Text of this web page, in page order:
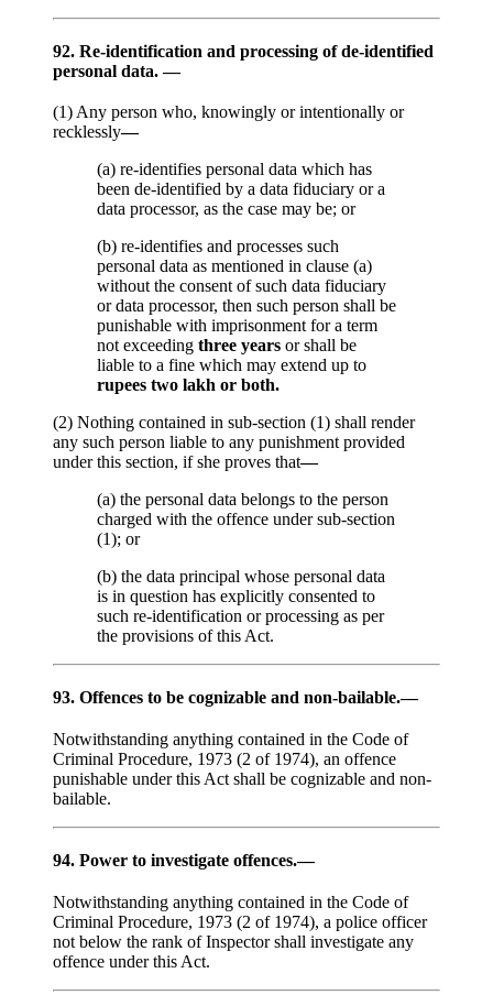
92. Re-identification and processing of de-identified
personal data. —
(1) Any person who, knowingly or intentionally or
recklessly—
(a) re-identifies personal data which has
been de-identified by a data fiduciary or a
data processor, as the case may be; or
(b) re-identifies and processes such
personal data as mentioned in clause (a)
without the consent of such data fiduciary
or data processor, then such person shall be
punishable with imprisonment for a term
not exceeding three years or shall be
liable to a fine which may extend up to
rupees two lakh or both.
(2) Nothing contained in sub-section (1) shall render
any such person liable to any punishment provided
under this section, if she proves that—
(a) the personal data belongs to the person
charged with the offence under sub-section
(1); or
(b) the data principal whose personal data
is in question has explicitly consented to
such re-identification or processing as per
the provisions of this Act.
93. Offences to be cognizable and non-bailable.—
Notwithstanding anything contained in the Code of
Criminal Procedure, 1973 (2 of 1974), an offence
punishable under this Act shall be cognizable and non-
bailable.
94. Power to investigate offences.—
Notwithstanding anything contained in the Code of
Criminal Procedure, 1973 (2 of 1974), a police officer
not below the rank of Inspector shall investigate any
offence under this Act.